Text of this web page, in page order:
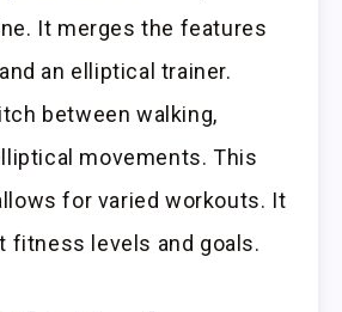
It merges the features
an elliptical trainer.
between walking,
movements. This
for varied workouts. It
fitness levels and goals.